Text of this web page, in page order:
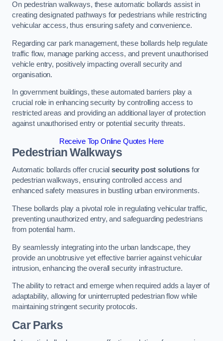
On pedestrian walkways, these automatic bollards assist in
creating designated pathways for pedestrians while restricting
vehicular access, thus ensuring safety and convenience.
Regarding car park management, these bollards help regulate
traffic flow, manage parking access, and prevent unauthorised
vehicle entry, positively impacting overall security and
organisation.
In government buildings, these automated barriers play a
crucial role in enhancing security by controlling access to
restricted areas and providing an additional layer of protection
against unauthorised entry or potential security threats.
Receive Top Online Quotes Here
Pedestrian Walkways
Automatic bollards offer crucialsecurity post solutionsfor
pedestrian walkways, ensuring controlled access and
enhanced safety measures in bustling urban environments.
These bollards play a pivotal role in regulating vehicular traffic,
preventing unauthorized entry, and safeguarding pedestrians
from potential harm.
By seamlessly integrating into the urban landscape, they
provide an unobtrusive yet effective barrier against vehicular
intrusion, enhancing the overall security infrastructure.
The ability to retract and emerge when required adds a layer of
adaptability, allowing for uninterrupted pedestrian flow while
maintaining stringent security protocols.
Car Parks